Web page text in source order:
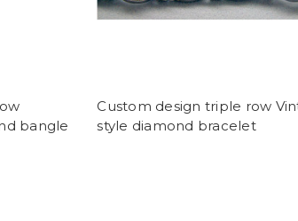
bangle
Custom design triple row
style diamond bracelet